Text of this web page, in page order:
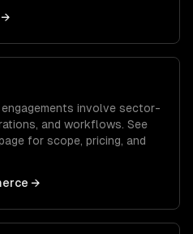
→
engagements involve sector-
and workflows. See
for scope, pricing, and
→